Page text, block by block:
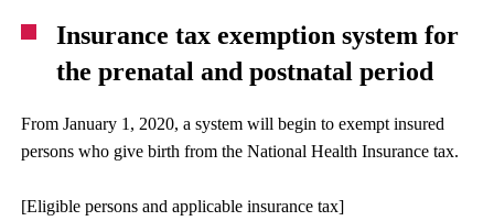
Insurance tax exemption system for
the prenatal and postnatal period
From January 1, 2020, a system will begin to exempt insured
persons who give birth from the National Health Insurance tax.
[Eligible persons and applicable insurance tax]